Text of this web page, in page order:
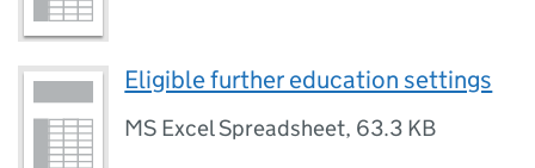
Eligible further education settings
MS Excel Spreadsheet, 63.3 KB